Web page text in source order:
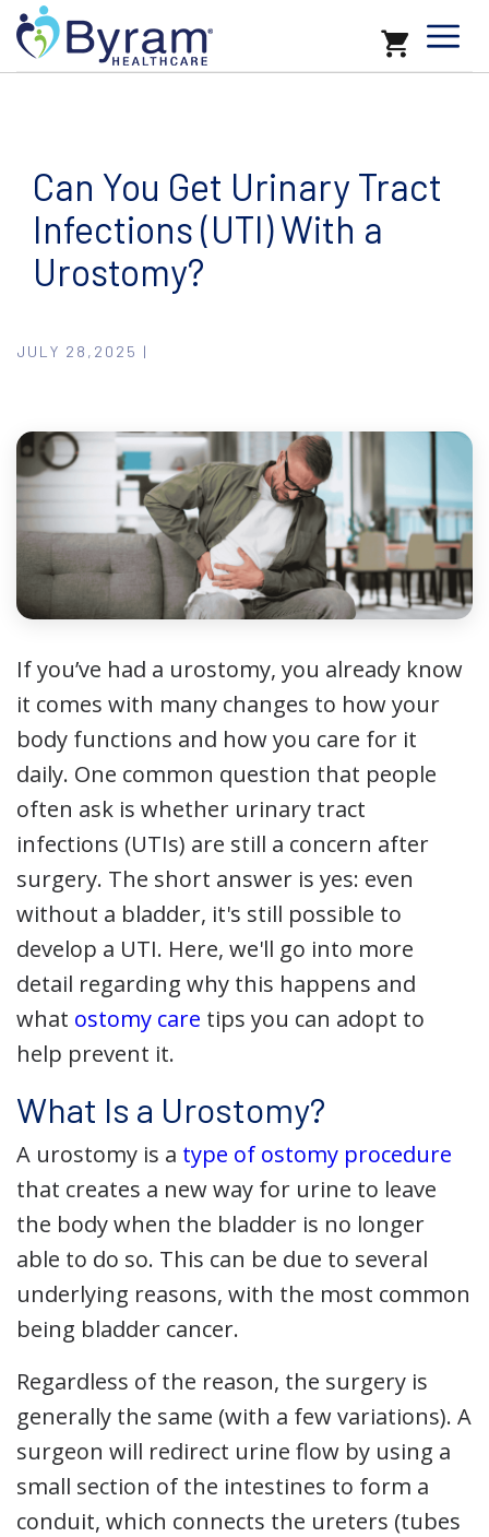
Can You Get Urinary Tract
Infections (UTI) With a
Urostomy?
JULY 28,2025 |
If you’ve had a urostomy, you already know
it comes with many changes to how your
body functions and how you care for it
daily. One common question that people
often ask is whether urinary tract
infections (UTIs) are still a concern after
surgery. The short answer is yes: even
without a bladder, it's still possible to
develop a UTI. Here, we'll go into more
detail regarding why this happens and
what ostomy care tips you can adopt to
help prevent it.
What Is a Urostomy?
A urostomy is a type of ostomy procedure
that creates a new way for urine to leave
the body when the bladder is no longer
able to do so. This can be due to several
underlying reasons, with the most common
being bladder cancer.
Regardless of the reason, the surgery is
generally the same (with a few variations). A
surgeon will redirect urine flow by using a
small section of the intestines to form a
conduit, which connects the ureters (tubes